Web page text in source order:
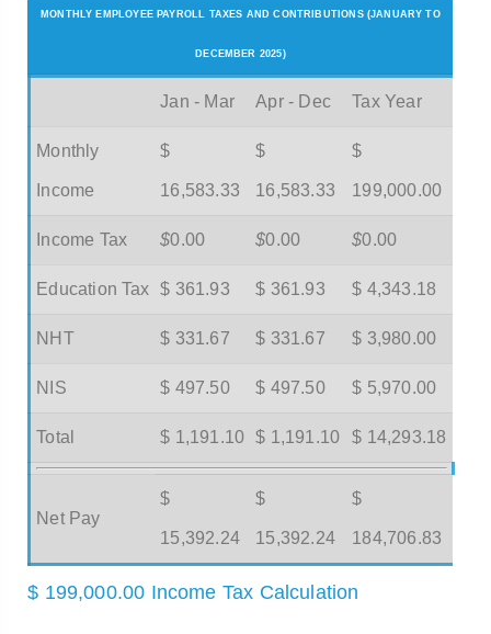
MONTHLY EMPLOYEE PAYROLL TAXES AND CONTRIBUTIONS (JANUARY TO
DECEMBER 2025)
Jan - Mar Apr - Dec Tax Year
Monthly
Income
$
16,583.33
$
16,583.33
$
199,000.00
Income Tax $0.00 $0.00 $0.00
Education Tax $ 361.93 $ 361.93 $ 4,343.18
NHT $ 331.67 $ 331.67 $ 3,980.00
NIS $ 497.50 $ 497.50 $ 5,970.00
Total $ 1,191.10 $ 1,191.10 $ 14,293.18
Net Pay
$
15,392.24
$
15,392.24
$
184,706.83
$ 199,000.00 Income Tax Calculation